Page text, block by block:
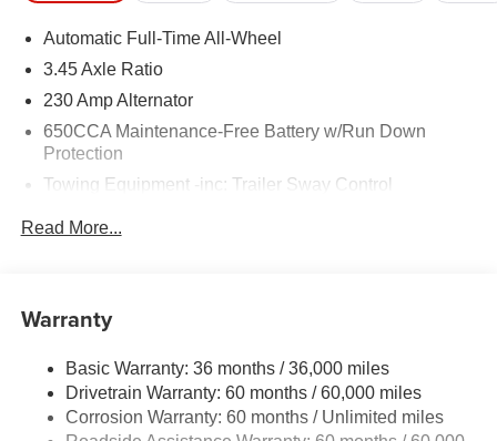
Automatic Full-Time All-Wheel
3.45 Axle Ratio
230 Amp Alternator
650CCA Maintenance-Free Battery w/Run Down
Protection
Towing Equipment -inc: Trailer Sway Control
Electric Power-Assist Steering
Dual Stainless Steel Exhaust w/Chrome Tailpipe
Finisher
Multi-Link Front Suspension w/Coil Springs
Read More...
Warranty
Basic Warranty: 36 months / 36,000 miles
Drivetrain Warranty: 60 months / 60,000 miles
Corrosion Warranty: 60 months / Unlimited miles